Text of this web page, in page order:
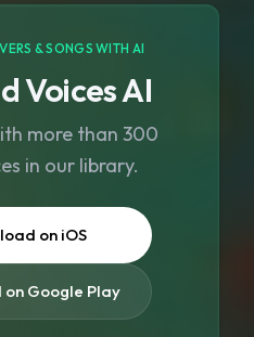
& SONGS WITH AI
Voices AI
more than 300
in our library.
on iOS
Google Play